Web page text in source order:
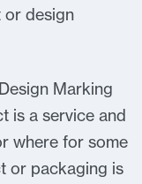
or design
Marking
is a service and
where for some
or packaging is